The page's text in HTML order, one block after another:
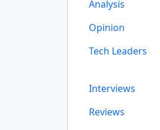
Analysis
Opinion
Tech Leaders
Interviews
Reviews